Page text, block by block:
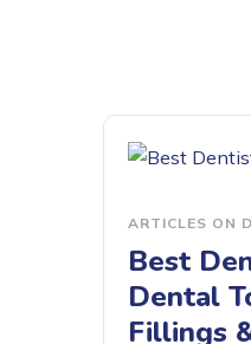
ARTICLES ON
Best
Dental
Fillings